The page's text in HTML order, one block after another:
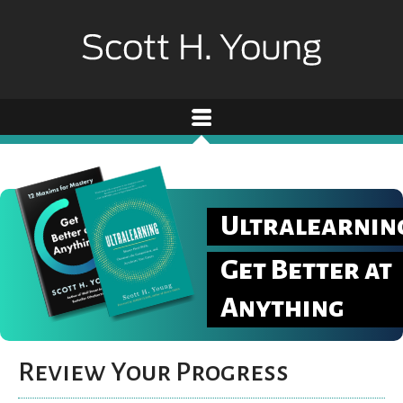
Get Better at
Anything
Review Your Progress